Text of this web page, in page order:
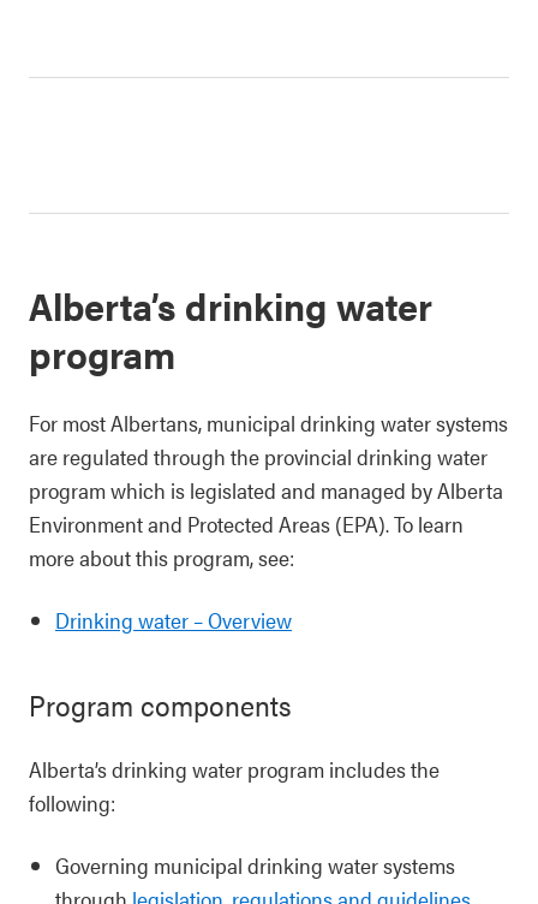
Alberta’s drinking water
program
For most Albertans, municipal drinking water systems
are regulated through the provincial drinking water
program which is legislated and managed by Alberta
Environment and Protected Areas (EPA). To learn
more about this program, see:
Drinking water – Overview
Program components
Alberta’s drinking water program includes the
following:
Governing municipal drinking water systems